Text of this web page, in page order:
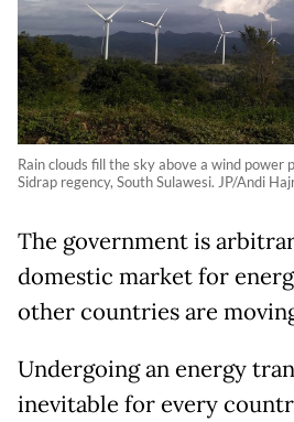
Rain clouds fill the sky above a wind power
Sidrap regency, South Sulawesi. JP/Andi
The government is
domestic market for
other countries are
Undergoing an energy
inevitable for every